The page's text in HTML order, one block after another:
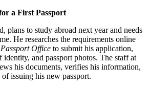
a First Passport
plans to study abroad next year and needs
He researches the requirements online
Passport Office to submit his application,
and passport photos. The staff at
his documents, verifies his information,
issuing his new passport.